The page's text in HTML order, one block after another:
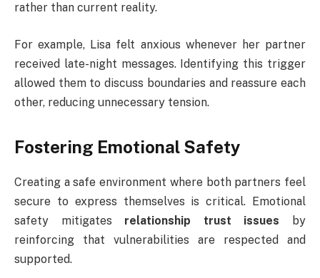
rather than current reality.
For example, Lisa felt anxious whenever her partner
received late-night messages. Identifying this trigger
allowed them to discuss boundaries and reassure each
other, reducing unnecessary tension.
Fostering Emotional Safety
Creating a safe environment where both partners feel
secure to express themselves is critical. Emotional
safety mitigates relationship trust issues by
reinforcing that vulnerabilities are respected and
supported.